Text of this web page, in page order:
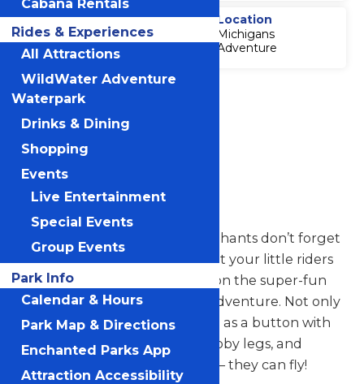
Thrill Level
2
Location
Michigans
Adventure
Accessibility
Attraction
Accessibility
Information
Elephants
Have you ever heard that elephants don’t forget
anything? We’re confident that your little riders
won’t forget their experience on the super-fun
Elephants ride at Michigan’s Adventure. Not only
are these baby elephants cute as a button with
their big ears, long trunks, stubby legs, and
colorful saddles, but – get this – they can fly!
Cabana Rentals
Rides & Experiences
All Attractions
WildWater Adventure
Waterpark
Drinks & Dining
Shopping
Events
Live Entertainment
Special Events
Group Events
Park Info
Calendar & Hours
Park Map & Directions
Enchanted Parks App
Attraction Accessibility